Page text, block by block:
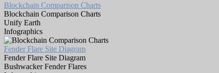
Blockchain Comparison Charts
Blockchain Comparison Charts
Unify Earth
Infographics
Fender Flare Site Diagram
Fender Flare Site Diagram
Bushwacker Fender Flares